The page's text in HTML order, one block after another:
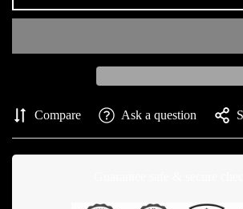
Compare Ask a question